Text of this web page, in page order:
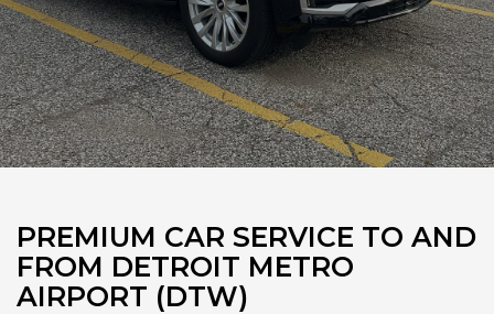
PREMIUM CAR SERVICE TO AND
FROM DETROIT METRO
AIRPORT (DTW)